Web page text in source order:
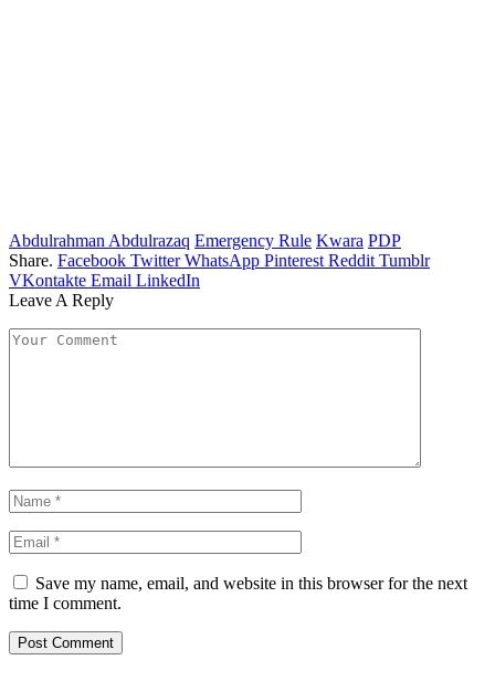
Abdulrahman Abdulrazaq Emergency Rule Kwara PDP
Share. Facebook Twitter WhatsApp Pinterest Reddit Tumblr
VKontakte Email LinkedIn
Leave A Reply
Save my name, email, and website in this browser for the next
time I comment.